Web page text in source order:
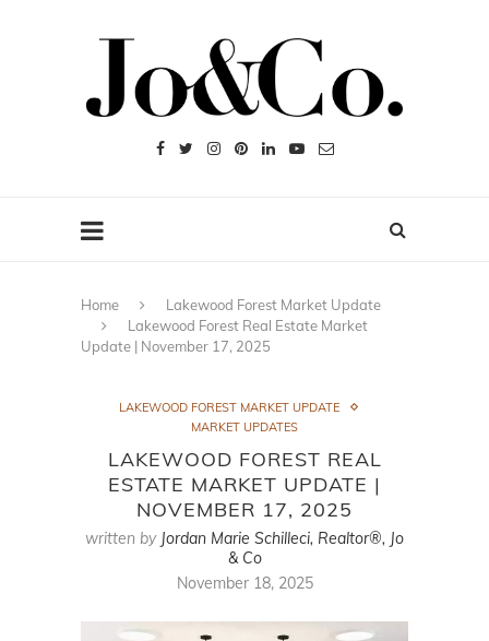
Home
Lakewood Forest Market Update
Lakewood Forest Real Estate Market
Update | November 17, 2025
LAKEWOOD FOREST MARKET UPDATE
MARKET UPDATES
LAKEWOOD FOREST REAL
ESTATE MARKET UPDATE |
NOVEMBER 17, 2025
written by Jordan Marie Schilleci, Realtor®, Jo
& Co
November 18, 2025